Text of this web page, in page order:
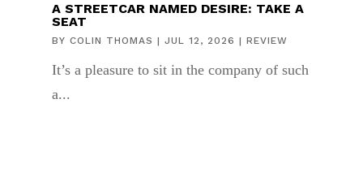
A STREETCAR NAMED DESIRE: TAKE A
SEAT
BY COLIN THOMAS | JUL 12, 2026 | REVIEW
It’s a pleasure to sit in the company of such
a...